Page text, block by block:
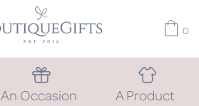
0
An Occasion A Product